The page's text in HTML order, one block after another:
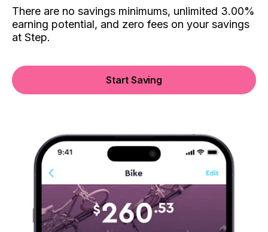
There are no savings minimums, unlimited 3.00%
earning potential, and zero fees on your savings
at Step.
Start Saving